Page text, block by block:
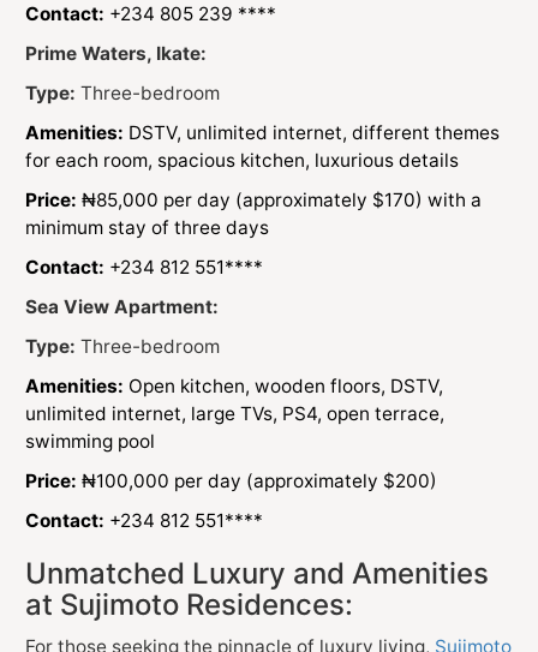
Contact: +234 805 239 ****
Prime Waters, Ikate:
Type: Three-bedroom
Amenities: DSTV, unlimited internet, different themes
for each room, spacious kitchen, luxurious details
Price: ₦85,000 per day (approximately $170) with a
minimum stay of three days
Contact: +234 812 551****
Sea View Apartment:
Type: Three-bedroom
Amenities: Open kitchen, wooden floors, DSTV,
unlimited internet, large TVs, PS4, open terrace,
swimming pool
Price: ₦100,000 per day (approximately $200)
Contact: +234 812 551****
Unmatched Luxury and Amenities
at Sujimoto Residences:
For those seeking the pinnacle of luxury living, Sujimoto